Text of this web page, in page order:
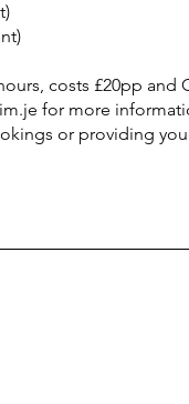
costs £20pp and
for more